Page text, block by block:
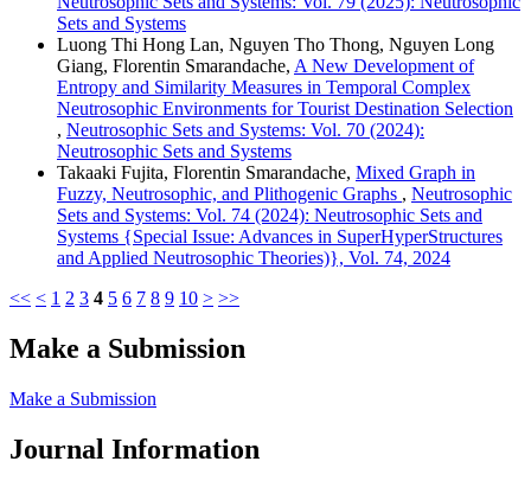
Sets and Systems
Luong Thi Hong Lan, Nguyen Tho Thong, Nguyen Long
Giang, Florentin Smarandache, A New Development of
Entropy and Similarity Measures in Temporal Complex
Neutrosophic Environments for Tourist Destination Selection
, Neutrosophic Sets and Systems: Vol. 70 (2024):
Neutrosophic Sets and Systems
Takaaki Fujita, Florentin Smarandache, Mixed Graph in
Fuzzy, Neutrosophic, and Plithogenic Graphs , Neutrosophic
Sets and Systems: Vol. 74 (2024): Neutrosophic Sets and
Systems {Special Issue: Advances in SuperHyperStructures
and Applied Neutrosophic Theories)}, Vol. 74, 2024
<< < 1 2 3 4 5 6 7 8 9 10 > >>
Make a Submission
Make a Submission
Journal Information